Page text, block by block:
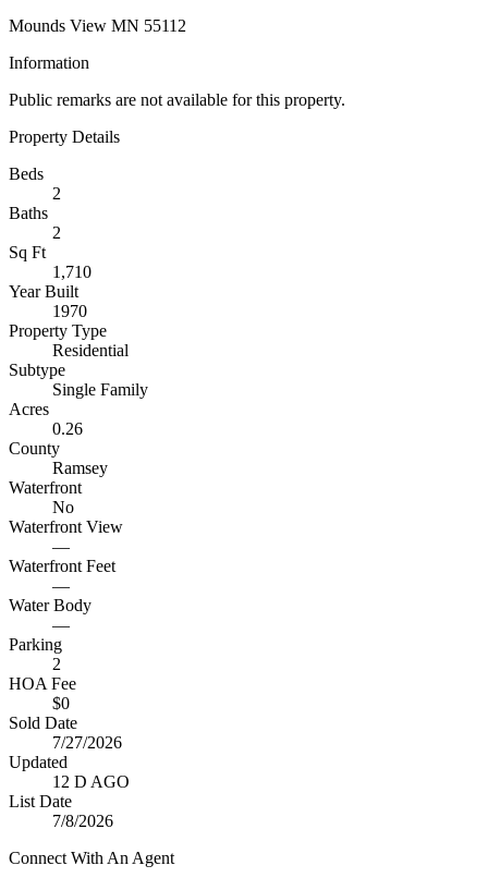
Mounds View MN 55112
Information
Public remarks are not available for this property.
Property Details
Beds
2
Baths
2
Sq Ft
1,710
Year Built
1970
Property Type
Residential
Subtype
Single Family
Acres
0.26
County
Ramsey
Waterfront
No
Waterfront View
—
Waterfront Feet
—
Water Body
—
Parking
2
HOA Fee
$0
Sold Date
7/27/2026
Updated
12 D AGO
List Date
7/8/2026
Connect With An Agent